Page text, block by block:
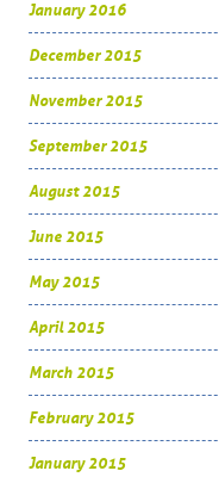
January 2016
December 2015
November 2015
September 2015
August 2015
June 2015
May 2015
April 2015
March 2015
February 2015
January 2015